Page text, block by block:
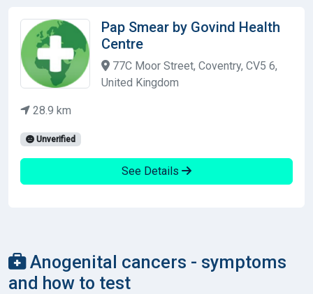
Pap Smear by Govind Health
Centre
77C Moor Street, Coventry, CV5 6,
United Kingdom
28.9 km
Unverified
See Details
Anogenital cancers - symptoms
and how to test